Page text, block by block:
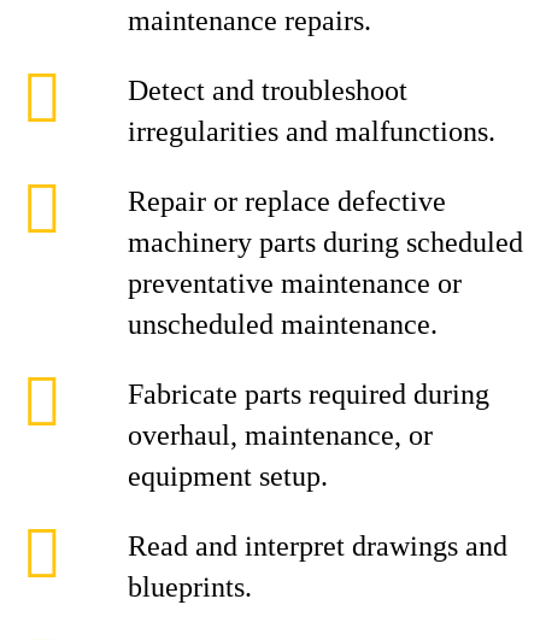
maintenance repairs.
Detect and troubleshoot
irregularities and malfunctions.
Repair or replace defective
machinery parts during scheduled
preventative maintenance or
unscheduled maintenance.
Fabricate parts required during
overhaul, maintenance, or
equipment setup.
Read and interpret drawings and
blueprints.